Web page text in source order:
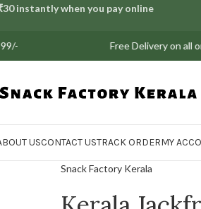
instantly when you pay online
Free Delivery on all orders
USCONTACT USTRACK ORDERMY
Snack Factory Kerala